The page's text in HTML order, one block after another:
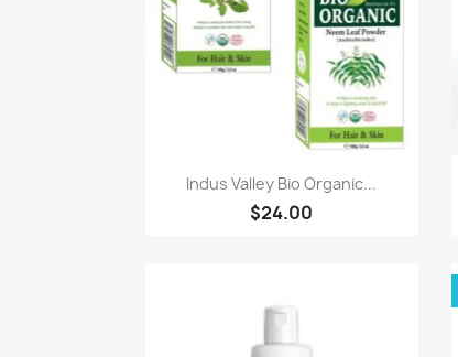
Paparan pantas
Indus Valley Bio Organic...
$24.00